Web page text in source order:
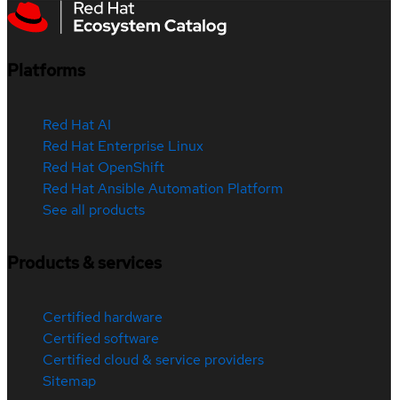
Platforms
Red Hat AI
Red Hat Enterprise Linux
Red Hat OpenShift
Red Hat Ansible Automation Platform
See all products
Products & services
Certified hardware
Certified software
Certified cloud & service providers
Sitemap